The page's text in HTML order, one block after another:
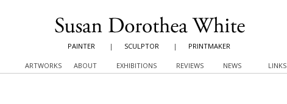
PAINTER | SCULPTOR | PRINTMAKER
ARTWORKS ABOUT EXHIBITIONS REVIEWS NEWS LINKS